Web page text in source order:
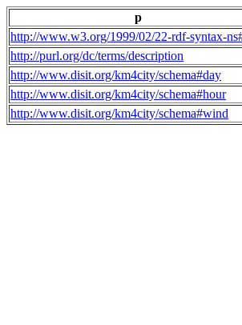
p
http://www.w3.org/1999/02/22-rdf-syntax-
http://purl.org/dc/terms/description
http://www.disit.org/km4city/schema#day
http://www.disit.org/km4city/schema#hour
http://www.disit.org/km4city/schema#wind